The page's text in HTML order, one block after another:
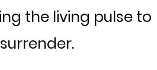
the living pulse to